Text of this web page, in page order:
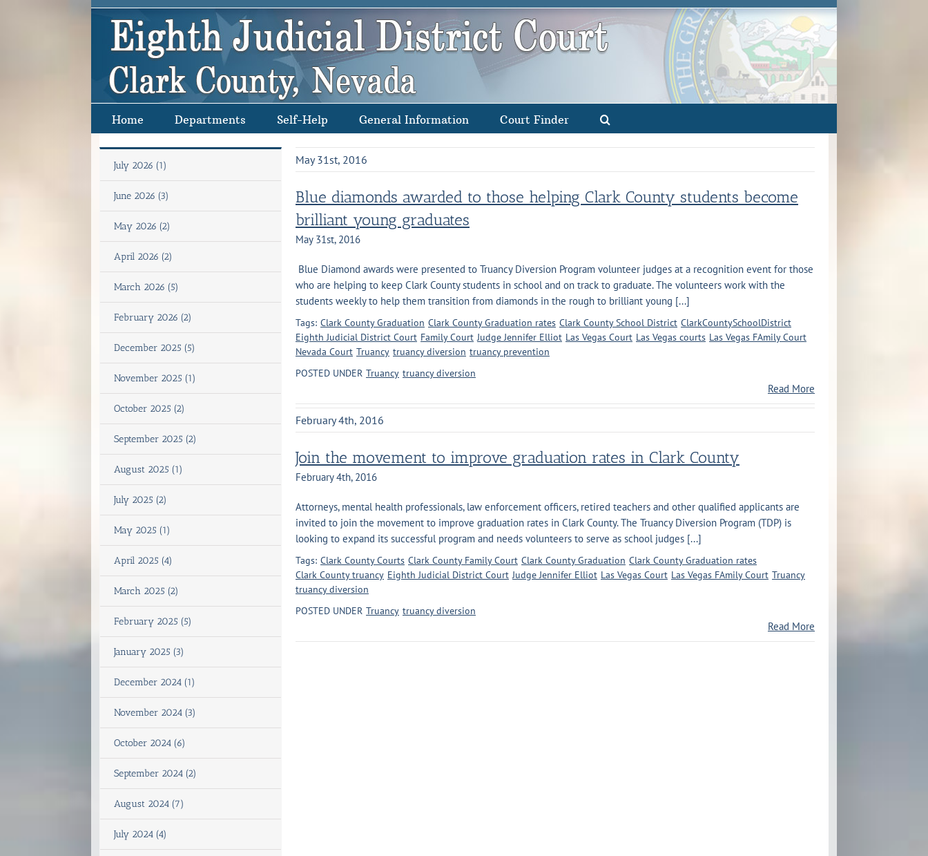
Home Departments Self-Help General Information Court Finder
May 31st, 2016
Blue diamonds awarded to those helping Clark County students become
brilliant young graduates
May 31st, 2016
Blue Diamond awards were presented to Truancy Diversion Program volunteer judges at a recognition event for those
who are helping to keep Clark County students in school and on track to graduate. The volunteers work with the
students weekly to help them transition from diamonds in the rough to brilliant young [...]
Tags: Clark County Graduation Clark County Graduation rates Clark County School District ClarkCountySchoolDistrict
Eighth Judicial District Court Family Court Judge Jennifer Elliot Las Vegas Court Las Vegas courts Las Vegas FAmily Court
Nevada Court Truancy truancy diversion truancy prevention
POSTED UNDER Truancy truancy diversion
Read More
February 4th, 2016
Join the movement to improve graduation rates in Clark County
February 4th, 2016
Attorneys, mental health professionals, law enforcement officers, retired teachers and other qualified applicants are
invited to join the movement to improve graduation rates in Clark County. The Truancy Diversion Program (TDP) is
looking to expand its successful program and needs volunteers to serve as school judges [...]
Tags: Clark County Courts Clark County Family Court Clark County Graduation Clark County Graduation rates
Clark County truancy Eighth Judicial District Court Judge Jennifer Elliot Las Vegas Court Las Vegas FAmily Court Truancy
truancy diversion
POSTED UNDER Truancy truancy diversion
Read More
July 2026 (1)
June 2026 (3)
May 2026 (2)
April 2026 (2)
March 2026 (5)
February 2026 (2)
December 2025 (5)
November 2025 (1)
October 2025 (2)
September 2025 (2)
August 2025 (1)
July 2025 (2)
May 2025 (1)
April 2025 (4)
March 2025 (2)
February 2025 (5)
January 2025 (3)
December 2024 (1)
November 2024 (3)
October 2024 (6)
September 2024 (2)
August 2024 (7)
July 2024 (4)